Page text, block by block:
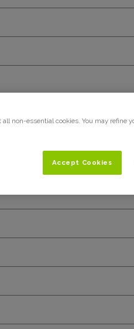
non-essential cookies. You may refine
Accept Cookies